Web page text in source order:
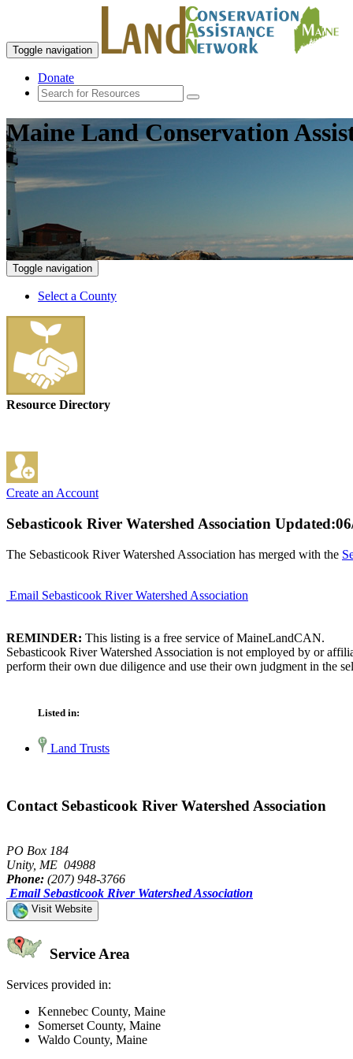
Toggle navigation
Donate
Maine Land Conservation
Toggle navigation
Select a County
Resource Directory
Create an Account
Sebasticook River Watershed Association
The Sebasticook River Watershed Association has merged with the
Email Sebasticook River Watershed Association
REMINDER: This listing is a free service of MaineLandCAN.
Sebasticook River Watershed Association is not employed by or
perform their own due diligence and use their own judgment in the
Listed in:
Land Trusts
Contact Sebasticook River Watershed Association
PO Box 184
Unity, ME 04988
Phone: (207) 948-3766
Email Sebasticook River Watershed Association
Visit Website
Service Area
Services provided in:
Kennebec County, Maine
Somerset County, Maine
Waldo County, Maine